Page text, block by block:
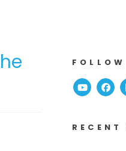
Youtube
RECENT